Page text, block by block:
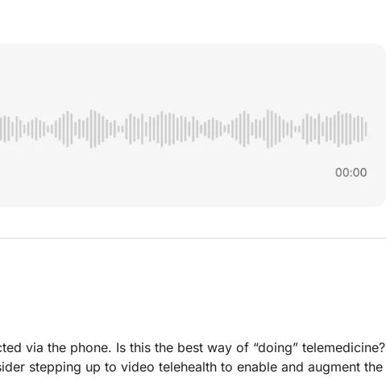
via the phone. Is this the best way of “doing” telemedicine?
stepping up to video telehealth to enable and augment the